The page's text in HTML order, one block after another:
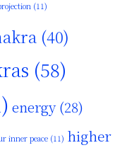
(11)
(40)
(58)
energy(28)
inner peace (11) higher